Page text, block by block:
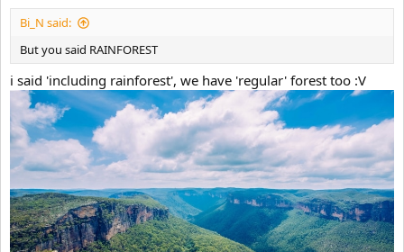
Bi_N said:
But you said RAINFOREST
i said 'including rainforest', we have 'regular' forest too :V